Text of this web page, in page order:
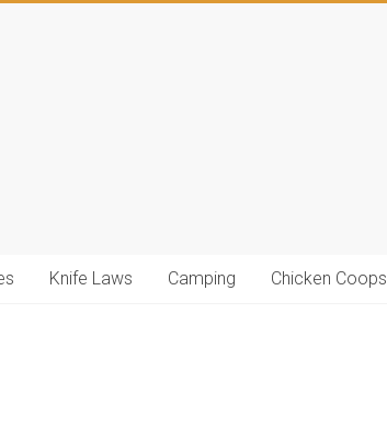
Knife Laws Camping Chicken Coops